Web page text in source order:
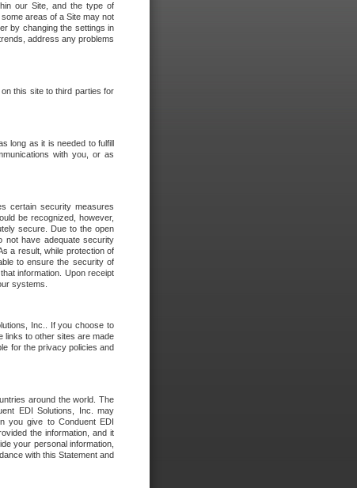
our Site, and the type of
areas of a Site may not
by changing the settings in
address any problems
this site to third parties for
long as it is needed to fulfill
with you, or as
certain security measures
be recognized, however,
secure. Due to the open
not have adequate security
a result, while protection of
to ensure the security of
information. Upon receipt
systems.
Inc.. If you choose to
links to other sites are made
for the privacy policies and
around the world. The
EDI Solutions, Inc. may
you give to Conduent EDI
the information, and it
your personal information,
with this Statement and